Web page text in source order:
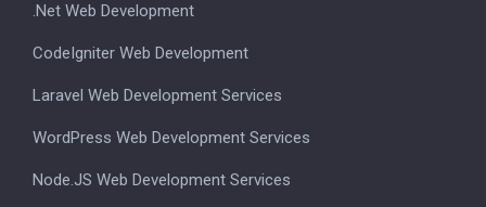
.Net Web Development
CodeIgniter Web Development
Laravel Web Development Services
WordPress Web Development Services
Node.JS Web Development Services